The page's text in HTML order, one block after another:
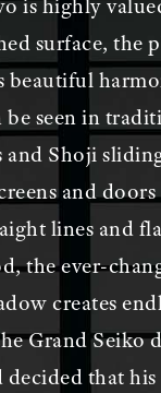
is highly
surface, the
beautiful
seen in
and Shoji
and
lines and
the ever-
creates
Grand Seiko
decided that